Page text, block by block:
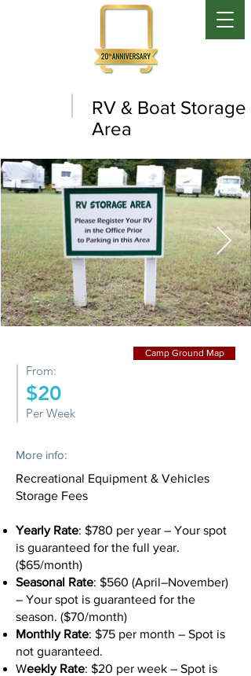
RV & Boat Storage
Area
Camp Ground Map
$20
Per Week
From:
More info:
Recreational Equipment & Vehicles
Storage Fees
Yearly Rate: $780 per year – Your spot
is guaranteed for the full year.
($65/month)
Seasonal Rate: $560 (April–November)
– Your spot is guaranteed for the
season. ($70/month)
Monthly Rate: $75 per month – Spot is
not guaranteed.
Weekly Rate: $20 per week – Spot is